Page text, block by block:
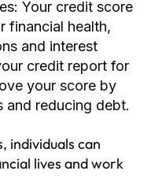
Your credit score
financial health,
and interest
credit report for
your score by
and reducing debt.
individuals can
lives and work